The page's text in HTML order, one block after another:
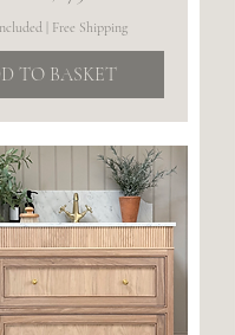
Free Shipping
TO BASKET